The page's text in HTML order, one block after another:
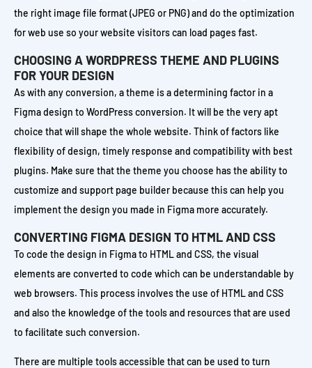
the right image file format (JPEG or PNG) and do the optimization
for web use so your website visitors can load pages fast.
CHOOSING A WORDPRESS THEME AND PLUGINS
FOR YOUR DESIGN
As with any conversion, a theme is a determining factor in a
Figma design to WordPress conversion. It will be the very apt
choice that will shape the whole website. Think of factors like
flexibility of design, timely response and compatibility with best
plugins. Make sure that the theme you choose has the ability to
customize and support page builder because this can help you
implement the design you made in Figma more accurately.
CONVERTING FIGMA DESIGN TO HTML AND CSS
To code the design in Figma to HTML and CSS, the visual
elements are converted to code which can be understandable by
web browsers. This process involves the use of HTML and CSS
and also the knowledge of the tools and resources that are used
to facilitate such conversion.
There are multiple tools accessible that can be used to turn